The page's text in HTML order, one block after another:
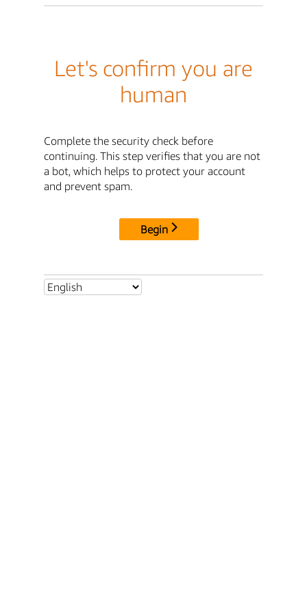
Let's confirm you are
human
Complete the security check before
continuing. This step verifies that you are not
a bot, which helps to protect your account
and prevent spam.
Begin